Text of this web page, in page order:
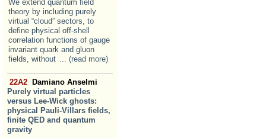
We extend quantum field
theory by including purely
virtual “cloud” sectors, to
define physical off-shell
correlation functions of gauge
invariant quark and gluon
fields, without
... (read more)
22A2 Damiano Anselmi
Purely virtual particles
versus Lee-Wick ghosts:
physical Pauli-Villars fields,
finite QED and quantum
gravity